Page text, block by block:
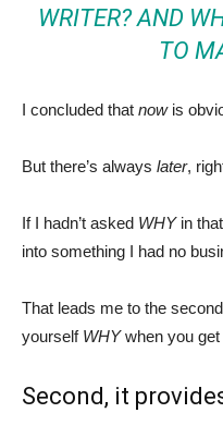
WRITER? AND
TO
I concluded that nowis
But there’s always later,
If I hadn’t asked WHYin
into something I had no
That leads me to the
yourself WHYwhen you get
Second, it